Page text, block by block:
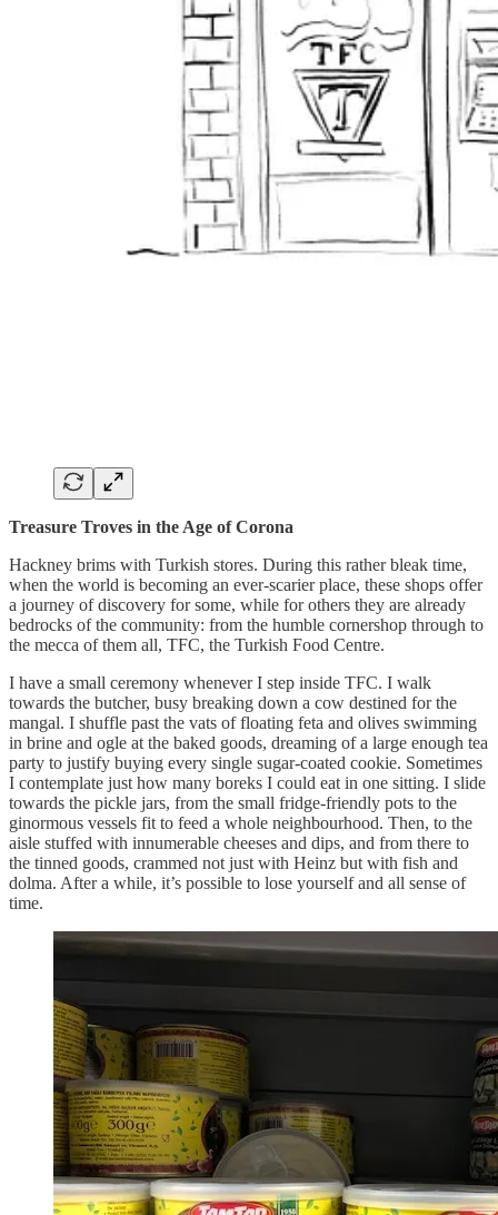
Treasure Troves in the Age of Corona
Hackney brims with Turkish stores. During this rather bleak time,
when the world is becoming an ever-scarier place, these shops offer
a journey of discovery for some, while for others they are already
bedrocks of the community: from the humble cornershop through to
the mecca of them all, TFC, the Turkish Food Centre.
I have a small ceremony whenever I step inside TFC. I walk
towards the butcher, busy breaking down a cow destined for the
mangal. I shuffle past the vats of floating feta and olives swimming
in brine and ogle at the baked goods, dreaming of a large enough tea
party to justify buying every single sugar-coated cookie. Sometimes
I contemplate just how many boreks I could eat in one sitting. I slide
towards the pickle jars, from the small fridge-friendly pots to the
ginormous vessels fit to feed a whole neighbourhood. Then, to the
aisle stuffed with innumerable cheeses and dips, and from there to
the tinned goods, crammed not just with Heinz but with fish and
dolma. After a while, it’s possible to lose yourself and all sense of
time.